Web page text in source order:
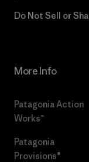
Do Not Sell or
More Info
Patagonia Action
Works™
Patagonia
Provisions®